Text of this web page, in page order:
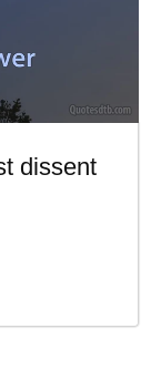
dissent